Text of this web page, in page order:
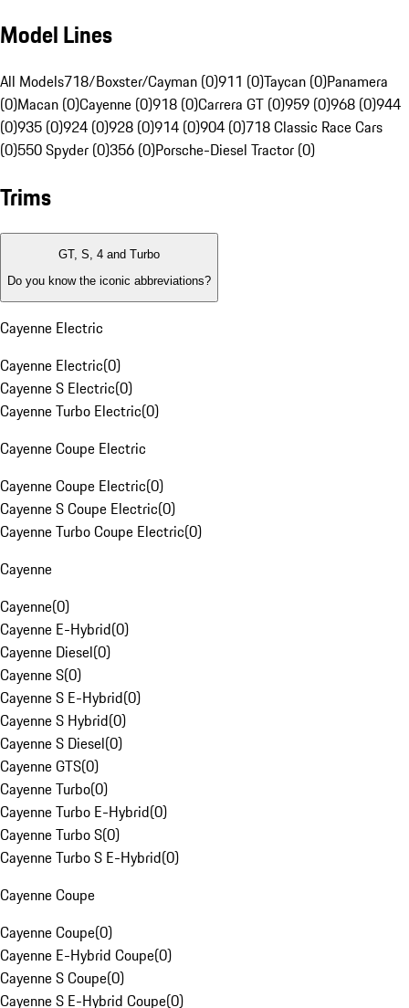
Model Lines
All Models718/Boxster/Cayman (0)911 (0)Taycan (0)Panamera
(0)Macan (0)Cayenne (0)918 (0)Carrera GT (0)959 (0)968 (0)944
(0)935 (0)924 (0)928 (0)914 (0)904 (0)718 Classic Race Cars
(0)550 Spyder (0)356 (0)Porsche-Diesel Tractor (0)
Trims
GT, S, 4 and Turbo
Do you know the iconic abbreviations?
Cayenne Electric
Cayenne Electric(0)
Cayenne S Electric(0)
Cayenne Turbo Electric(0)
Cayenne Coupe Electric
Cayenne Coupe Electric(0)
Cayenne S Coupe Electric(0)
Cayenne Turbo Coupe Electric(0)
Cayenne
Cayenne(0)
Cayenne E-Hybrid(0)
Cayenne Diesel(0)
Cayenne S(0)
Cayenne S E-Hybrid(0)
Cayenne S Hybrid(0)
Cayenne S Diesel(0)
Cayenne GTS(0)
Cayenne Turbo(0)
Cayenne Turbo E-Hybrid(0)
Cayenne Turbo S(0)
Cayenne Turbo S E-Hybrid(0)
Cayenne Coupe
Cayenne Coupe(0)
Cayenne E-Hybrid Coupe(0)
Cayenne S Coupe(0)
Cayenne S E-Hybrid Coupe(0)